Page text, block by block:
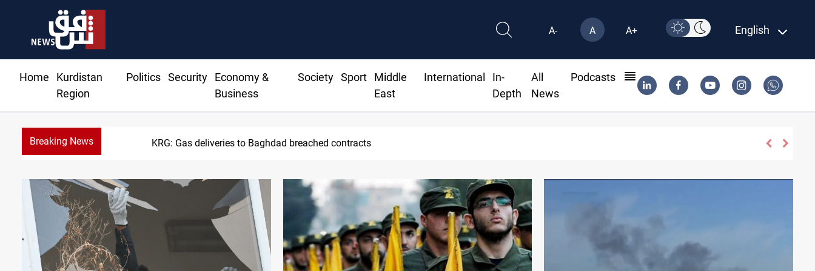
A- A A+ English
Home
Kurdistan
Region
Politics Security
Economy &
Business
Society Sport
Middle
East
International
In-
Depth
All
News
Podcasts
Breaking News Vinicius Jr extends Real Madrid contract until 2032